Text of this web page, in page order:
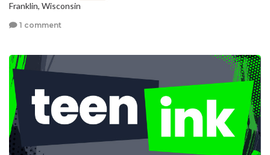
Franklin, Wisconsin
1 comment